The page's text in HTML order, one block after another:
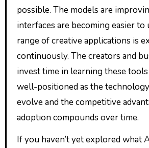
possible. The models are
interfaces are becoming easier to
range of creative applications is
continuously. The creators and
invest time in learning these
well-positioned as the
evolve and the competitive
adoption compounds over time.
If you haven’t yet explored what